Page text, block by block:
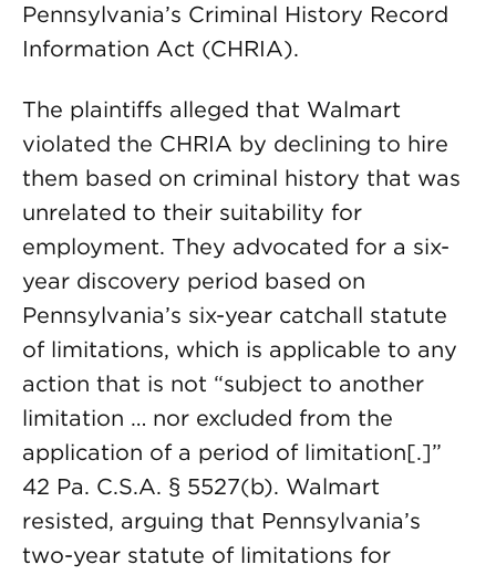
Pennsylvania’s Criminal History Record
Information Act (CHRIA).
The plaintiffs alleged that Walmart
violated the CHRIA by declining to hire
them based on criminal history that was
unrelated to their suitability for
employment. They advocated for a six-
year discovery period based on
Pennsylvania’s six-year catchall statute
of limitations, which is applicable to any
action that is not “subject to another
limitation … nor excluded from the
application of a period of limitation[.]”
42 Pa. C.S.A. § 5527(b). Walmart
resisted, arguing that Pennsylvania’s
two-year statute of limitations for